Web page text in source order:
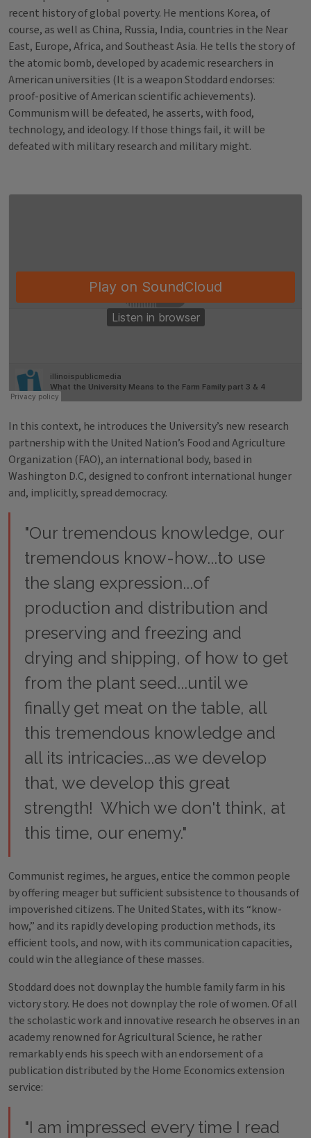
recent history of global poverty. He mentions Korea, of
course, as well as China, Russia, India, countries in the Near
East, Europe, Africa, and Southeast Asia. He tells the story of
the atomic bomb, developed by academic researchers in
American universities (It is a weapon Stoddard endorses:
proof-positive of American scientific achievements).
Communism will be defeated, he asserts, with food,
technology, and ideology. If those things fail, it will be
defeated with military research and military might.
In this context, he introduces the University’s new research
partnership with the United Nation’s Food and Agriculture
Organization (FAO), an international body, based in
Washington D.C, designed to confront international hunger
and, implicitly, spread democracy.
"Our tremendous knowledge, our
tremendous know-how...to use
the slang expression...of
production and distribution and
preserving and freezing and
drying and shipping, of how to get
from the plant seed...until we
finally get meat on the table, all
this tremendous knowledge and
all its intricacies...as we develop
that, we develop this great
strength! Which we don't think, at
this time, our enemy."
Communist regimes, he argues, entice the common people
by offering meager but sufficient subsistence to thousands of
impoverished citizens. The United States, with its “know-
how,” and its rapidly developing production methods, its
efficient tools, and now, with its communication capacities,
could win the allegiance of these masses.
Stoddard does not downplay the humble family farm in his
victory story. He does not downplay the role of women. Of all
the scholastic work and innovative research he observes in an
academy renowned for Agricultural Science, he rather
remarkably ends his speech with an endorsement of a
publication distributed by the Home Economics extension
service:
"I am impressed every time I read